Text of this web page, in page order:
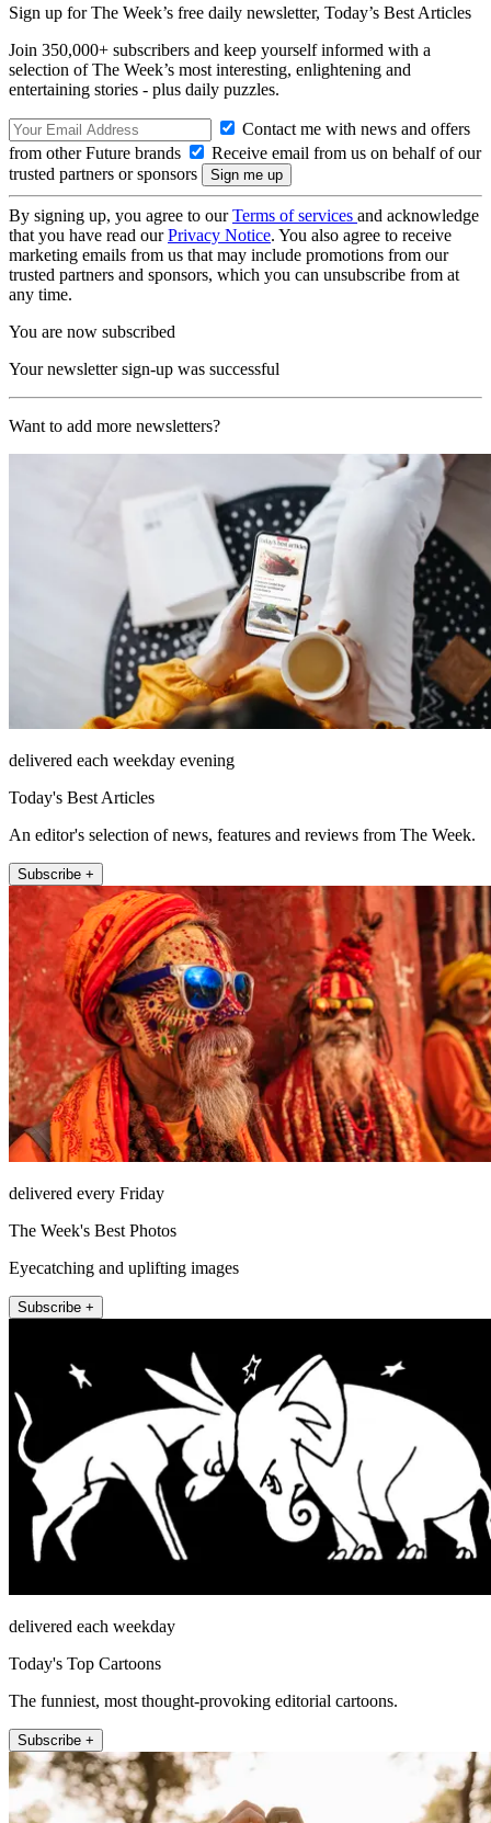
Sign up for The Week’s free daily newsletter, Today’s Best Articles
Join 350,000+ subscribers and keep yourself informed with a
selection of The Week’s most interesting, enlightening and
entertaining stories - plus daily puzzles.
Contact me with news and offers
from other Future brands
Receive email from us on behalf of our
trusted partners or sponsors
By signing up, you agree to ourTerms of services and acknowledge
that you have read ourPrivacy Notice. You also agree to receive
marketing emails from us that may include promotions from our
trusted partners and sponsors, which you can unsubscribe from at
any time.
You are now subscribed
Your newsletter sign-up was successful
Want to add more newsletters?
delivered each weekday evening
Today's Best Articles
An editor's selection of news, features and reviews from The Week.
Subscribe +
delivered every Friday
The Week's Best Photos
Eyecatching and uplifting images
Subscribe +
delivered each weekday
Today's Top Cartoons
The funniest, most thought-provoking editorial cartoons.
Subscribe +